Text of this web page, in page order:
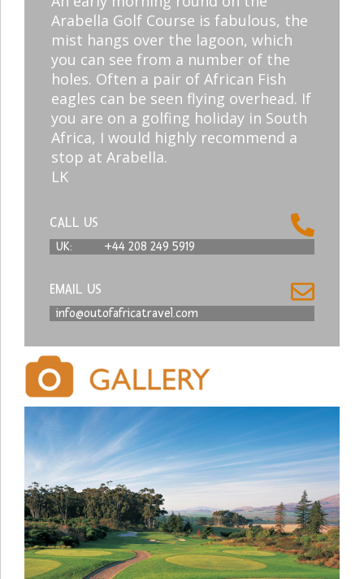
Arabella Golf Course is fabulous, the
mist hangs over the lagoon, which
you can see from a number of the
holes. Often a pair of African Fish
eagles can be seen flying overhead. If
you are on a golfing holiday in South
Africa, I would highly recommend a
stop at Arabella.
LK
CALL US
UK: +44 208 249 5919
EMAIL US
info@outofafricatravel.com